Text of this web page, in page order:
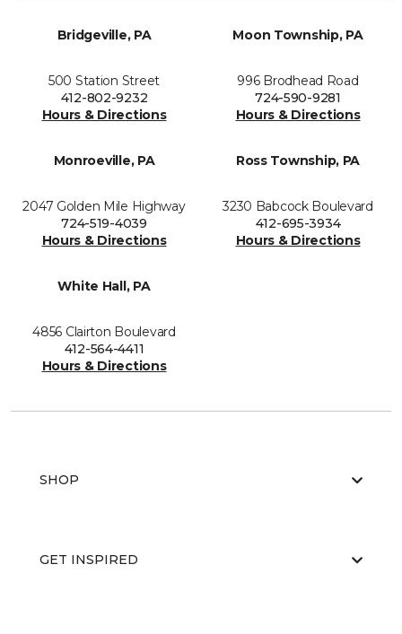
Bridgeville, PA
500 Station Street
412-802-9232
Hours & Directions
Moon Township, PA
996 Brodhead Road
724-590-9281
Hours & Directions
Monroeville, PA
2047 Golden Mile Highway
724-519-4039
Hours & Directions
Ross Township, PA
3230 Babcock Boulevard
412-695-3934
Hours & Directions
White Hall, PA
4856 Clairton Boulevard
412-564-4411
Hours & Directions
SHOP
GET INSPIRED